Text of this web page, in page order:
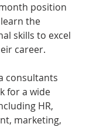
position
the
skills to excel
career.
consultants
for a wide
HR,
marketing,